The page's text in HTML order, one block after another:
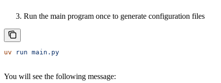
Run the main program once to generate configuration files
uv run main.py
You will see the following message: